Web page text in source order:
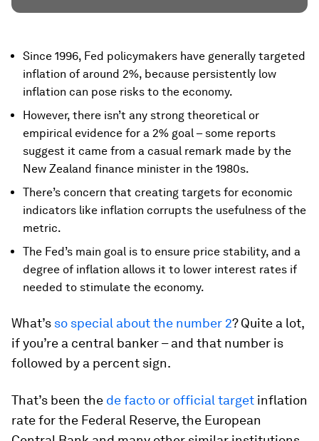
Since 1996, Fed policymakers have generally targeted
inflation of around 2%, because persistently low
inflation can pose risks to the economy.
However, there isn’t any strong theoretical or
empirical evidence for a 2% goal – some reports
suggest it came from a casual remark made by the
New Zealand finance minister in the 1980s.
There’s concern that creating targets for economic
indicators like inflation corrupts the usefulness of the
metric.
The Fed’s main goal is to ensure price stability, and a
degree of inflation allows it to lower interest rates if
needed to stimulate the economy.
What’s so special about the number 2? Quite a lot,
if you’re a central banker – and that number is
followed by a percent sign.
That’s been the de facto or official target inflation
rate for the Federal Reserve, the European